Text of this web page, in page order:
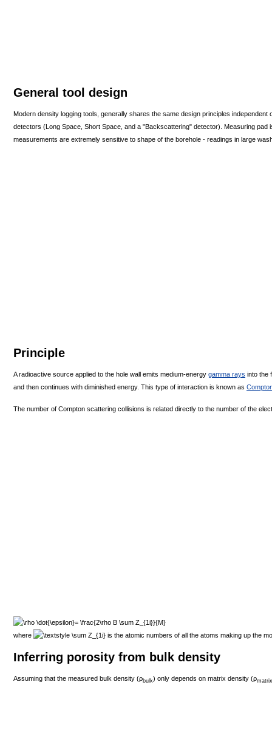
General tool design
Modern density logging tools, generally shares the same design principles
detectors (Long Space, Short Space, and a "Backscattering" detector). Measuring
measurements are extremely sensitive to shape of the borehole - readings in large
Principle
A radioactive source applied to the hole wall emits medium-energy gamma rays into the
and then continues with diminished energy. This type of interaction is known as
The number of Compton scattering collisions is related directly to the number of the
where is the atomic numbers of all the atoms making up the
Inferring porosity from bulk density
Assuming that the measured bulk density (ρbulk) only depends on matrix density (ρmatrix